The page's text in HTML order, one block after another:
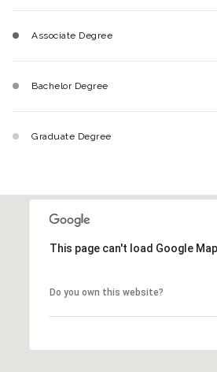
Associate Degree
Bachelor Degree
Graduate Degree
This page can't load Google
Do you own this website?